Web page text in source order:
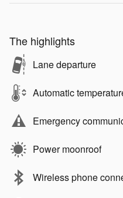
The highlights
Lane departure
Automatic
Emergency
Power moonroof
Wireless phone